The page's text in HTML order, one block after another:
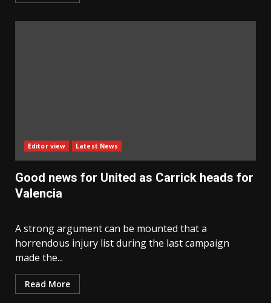
Editor view Latest News
Good news for United as Carrick heads for
Valencia
A strong argument can be mounted that a
horrendous injury list during the last campaign
made the...
Read More